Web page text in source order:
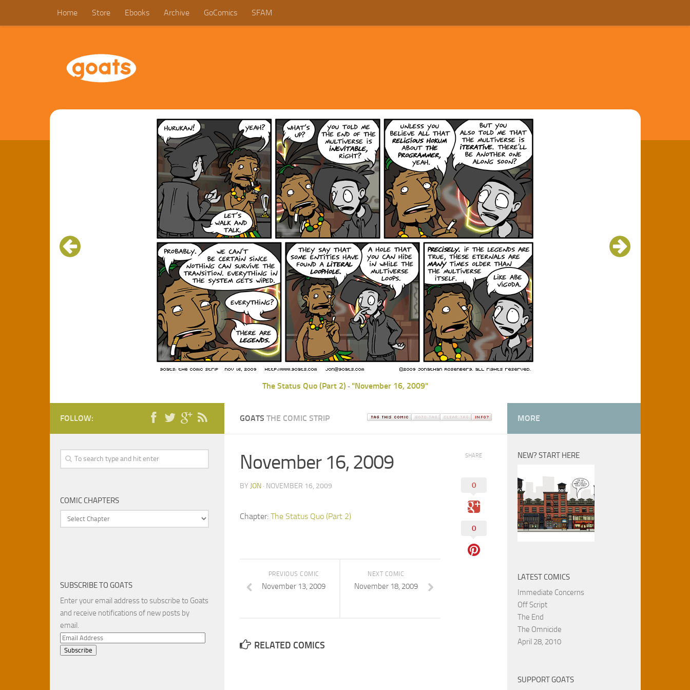
Home Store Ebooks Archive GoComics SFAM
The Status Quo (Part 2) - "November 16, 2009"
GOATS THE COMIC STRIP
SHARE
0
0
November 16, 2009
BY JON· NOVEMBER 16, 2009
Chapter: The Status Quo (Part 2)
NEXT COMIC
November 18, 2009
PREVIOUS COMIC
November 13, 2009
RELATED COMICS
FOLLOW:
COMIC CHAPTERS
SUBSCRIBE TO GOATS
Enter your email address to subscribe to Goats
and receive notifications of new posts by
email.
Email
Address
MORE
NEW? START HERE
LATEST COMICS
Immediate Concerns
Off Script
The End
The Omnicide
April 28, 2010
SUPPORT GOATS